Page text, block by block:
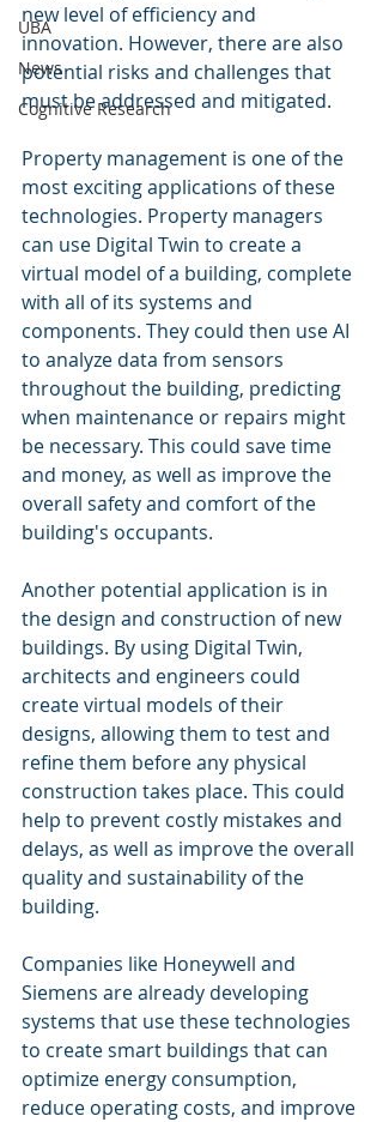
UBA
News
Cognitive Research
new level of efficiency and
innovation. However, there are also
potential risks and challenges that
must be addressed and mitigated.
Property management is one of the
most exciting applications of these
technologies. Property managers
can use Digital Twin to create a
virtual model of a building, complete
with all of its systems and
components. They could then use AI
to analyze data from sensors
throughout the building, predicting
when maintenance or repairs might
be necessary. This could save time
and money, as well as improve the
overall safety and comfort of the
building's occupants.
Another potential application is in
the design and construction of new
buildings. By using Digital Twin,
architects and engineers could
create virtual models of their
designs, allowing them to test and
refine them before any physical
construction takes place. This could
help to prevent costly mistakes and
delays, as well as improve the overall
quality and sustainability of the
building.
Companies like Honeywell and
Siemens are already developing
systems that use these technologies
to create smart buildings that can
optimize energy consumption,
reduce operating costs, and improve